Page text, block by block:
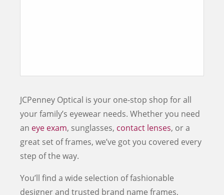
JCPenney Optical is your one-stop shop for all
your family’s eyewear needs. Whether you need
an eye exam, sunglasses, contact lenses, or a
great set of frames, we’ve got you covered every
step of the way.
You’ll find a wide selection of fashionable
designer and trusted brand name frames,